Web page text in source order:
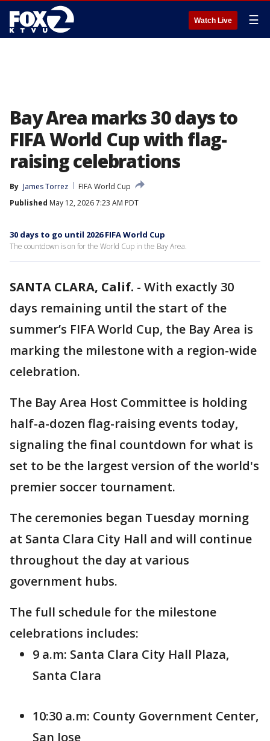
Watch Live ☰
Bay Area marks 30 days to
FIFA World Cup with flag-
raising celebrations
By James Torrez
FIFA World Cup
Published May 12, 2026 7:23 AM PDT
30 days to go until 2026 FIFA World Cup
The countdown is on for the World Cup in the Bay Area.
SANTA CLARA, Calif. - With exactly 30
days remaining until the start of the
summer’s FIFA World Cup, the Bay Area is
marking the milestone with a region-wide
celebration.
The Bay Area Host Committee is holding
half-a-dozen flag-raising events today,
signaling the final countdown for what is
set to be the largest version of the world's
premier soccer tournament.
The ceremonies began Tuesday morning
at Santa Clara City Hall and will continue
throughout the day at various
government hubs.
The full schedule for the milestone
celebrations includes:
9 a.m: Santa Clara City Hall Plaza,
Santa Clara
10:30 a.m: County Government Center,
San Jose